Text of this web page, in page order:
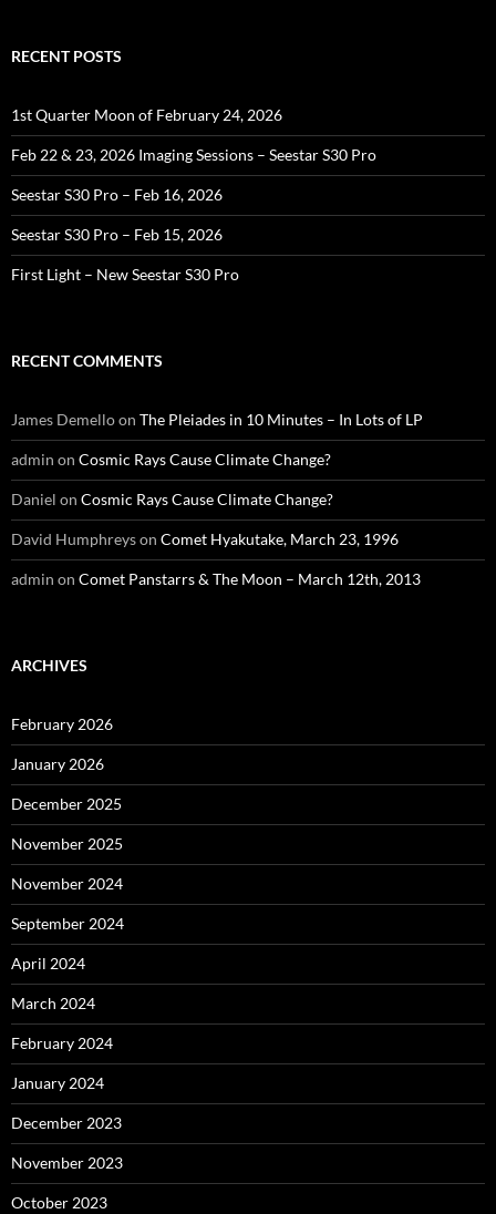
RECENT POSTS
1st Quarter Moon of February 24, 2026
Feb 22 & 23, 2026 Imaging Sessions – Seestar S30 Pro
Seestar S30 Pro – Feb 16, 2026
Seestar S30 Pro – Feb 15, 2026
First Light – New Seestar S30 Pro
RECENT COMMENTS
James Demelloon The Pleiades in 10 Minutes – In Lots of LP
admin on Cosmic Rays Cause Climate Change?
Daniel on Cosmic Rays Cause Climate Change?
David Humphreyson Comet Hyakutake, March 23, 1996
admin on Comet Panstarrs & The Moon – March 12th, 2013
ARCHIVES
February 2026
January 2026
December 2025
November 2025
November 2024
September 2024
April 2024
March 2024
February 2024
January 2024
December 2023
November 2023
October 2023